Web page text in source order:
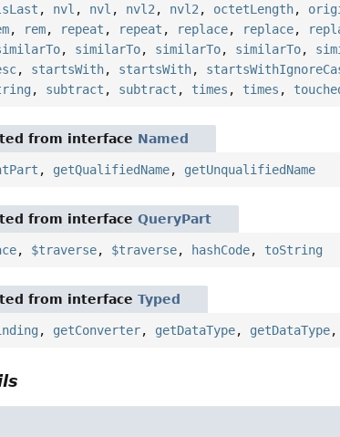
, nvl , nvl , nvl2, nvl2, octetLength,
, rem, repeat , repeat , replace, replace,
, similarTo, similarTo, similarTo,
, startsWith, startsWith,
, subtract , subtract , times , times ,
from interface Named
, getQualifiedName, getUnqualifiedName
from interfaceQueryPart
, $traverse, $traverse, hashCode, toString
from interfaceTyped
, getConverter, getDataType, getDataType,